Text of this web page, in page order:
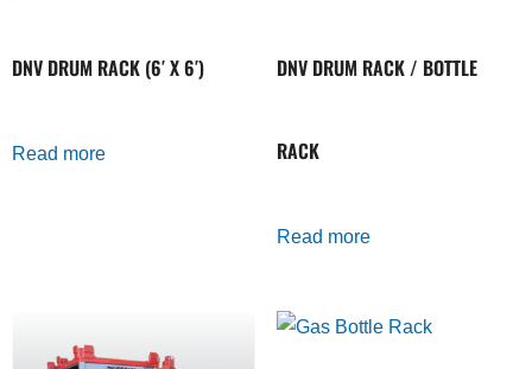
DNV DRUM RACK (6′ X 6′)
Read more
DNV DRUM RACK / BOTTLE
RACK
Read more